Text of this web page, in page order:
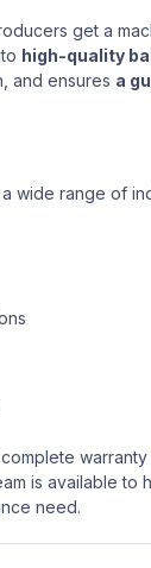
get a
high-quality
and ensures a
wide range of
is available to
need.